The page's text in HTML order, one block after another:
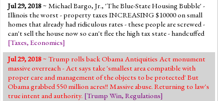
Jul 29, 2018~ Michael Bargo, Jr., 'The Blue-State Housing Bubble' -
Illinois the worst - property taxes INCREASING $10000 on small
homes that already had ridiculous rates - these people are screwed -
can't sell the house now so can't flee the high tax state - handcuffed
[Taxes, Economics]
Jul 29, 2018~ Trump rolls back Obama Antiquities Act monument
massive overreach - Act says take 'smallest area compatible with
proper care and management of the objects to be protected' But
Obama grabbed 550 million acres!! Massive abuse. Returning to law's
true intent and authority. [Trump Win, Regulations]